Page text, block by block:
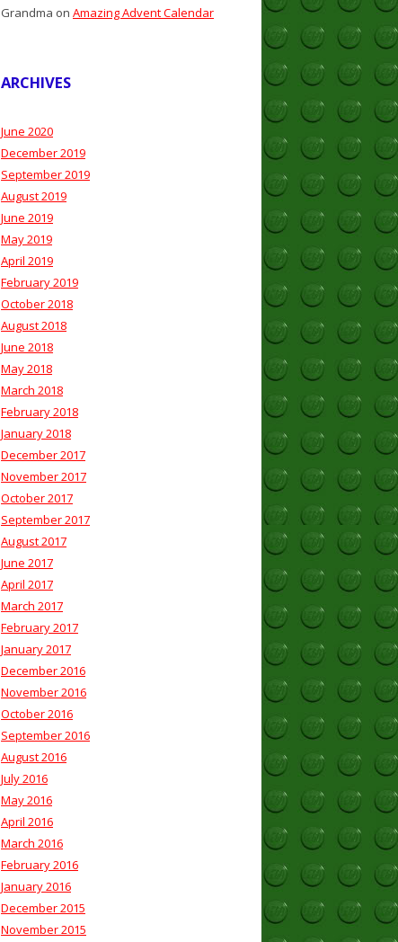
Grandma on Amazing Advent Calendar
ARCHIVES
June 2020
December 2019
September 2019
August 2019
June 2019
May 2019
April 2019
February 2019
October 2018
August 2018
June 2018
May 2018
March 2018
February 2018
January 2018
December 2017
November 2017
October 2017
September 2017
August 2017
June 2017
April 2017
March 2017
February 2017
January 2017
December 2016
November 2016
October 2016
September 2016
August 2016
July 2016
May 2016
April 2016
March 2016
February 2016
January 2016
December 2015
November 2015